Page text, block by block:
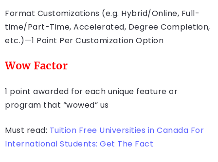
Format Customizations (e.g. Hybrid/Online, Full-
time/Part-Time, Accelerated, Degree Completion,
etc.)—1 Point Per Customization Option
Wow Factor
1 point awarded for each unique feature or
program that “wowed” us
Must read: Tuition Free Universities in Canada For
International Students: Get The Fact